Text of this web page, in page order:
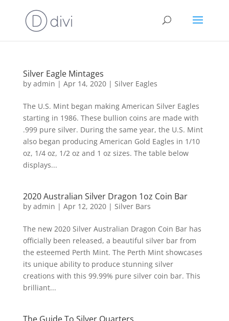
Silver Eagle Mintages
by admin | Apr 14, 2020| Silver Eagles
The U.S. Mint began making American Silver Eagles
starting in 1986. These bullion coins are made with
.999 pure silver. During the same year, the U.S. Mint
also began producing American Gold Eagles in 1/10
oz, 1/4 oz, 1/2 oz and 1 oz sizes. The table below
displays...
2020 Australian Silver Dragon 1oz Coin Bar
by admin | Apr 12, 2020| Silver Bars
The new 2020 Silver Australian Dragon Coin Bar has
officially been released, a beautiful silver bar from
the esteemed Perth Mint. The Perth Mint showcases
its unique ability to produce stunning silver
creations with this 99.99% pure silver coin bar. This
brilliant...